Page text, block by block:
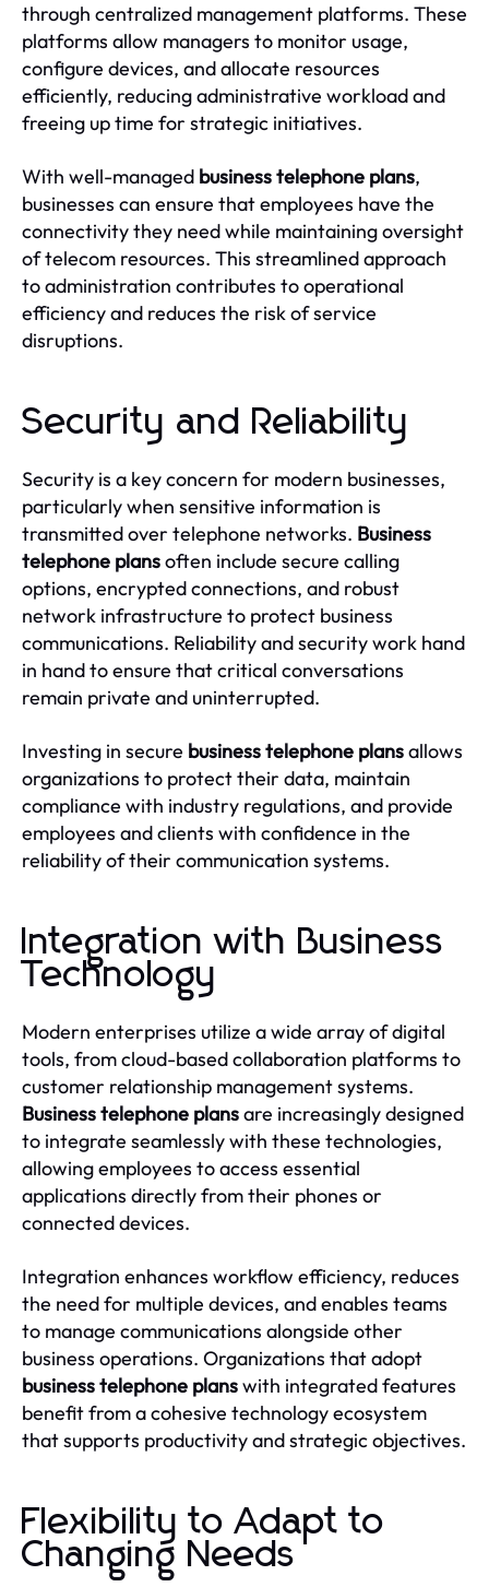
through centralized management platforms. These
platforms allow managers to monitor usage,
configure devices, and allocate resources
efficiently, reducing administrative workload and
freeing up time for strategic initiatives.
With well-managed business telephone plans,
businesses can ensure that employees have the
connectivity they need while maintaining oversight
of telecom resources. This streamlined approach
to administration contributes to operational
efficiency and reduces the risk of service
disruptions.
Security and Reliability
Security is a key concern for modern businesses,
particularly when sensitive information is
transmitted over telephone networks. Business
telephone plansoften include secure calling
options, encrypted connections, and robust
network infrastructure to protect business
communications. Reliability and security work hand
in hand to ensure that critical conversations
remain private and uninterrupted.
Investing in secure business telephone plansallows
organizations to protect their data, maintain
compliance with industry regulations, and provide
employees and clients with confidence in the
reliability of their communication systems.
Integration with Business
Technology
Modern enterprises utilize a wide array of digital
tools, from cloud-based collaboration platforms to
customer relationship management systems.
Business telephone plansare increasingly designed
to integrate seamlessly with these technologies,
allowing employees to access essential
applications directly from their phones or
connected devices.
Integration enhances workflow efficiency, reduces
the need for multiple devices, and enables teams
to manage communications alongside other
business operations. Organizations that adopt
business telephone planswith integrated features
benefit from a cohesive technology ecosystem
that supports productivity and strategic objectives.
Flexibility to Adapt to
Changing Needs